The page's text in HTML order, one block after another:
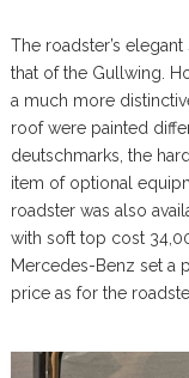
The roadster’s
that of the Gullwing.
a much more
roof were painted
deutschmarks, the
item of optional
roadster was also
with soft top cost
Mercedes-Benz set a
price as for the